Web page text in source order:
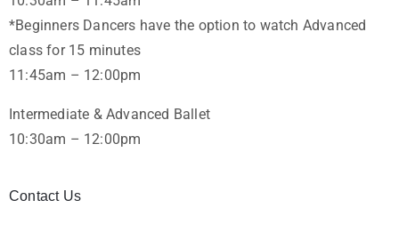
*Beginners Dancers have the option to watch Advanced
class for 15 minutes
11:45am – 12:00pm
Intermediate & Advanced Ballet
10:30am – 12:00pm
Contact Us